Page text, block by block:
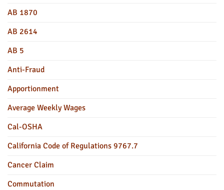
AB 1870
AB 2614
AB 5
Anti-Fraud
Apportionment
Average Weekly Wages
Cal-OSHA
California Code of Regulations 9767.7
Cancer Claim
Commutation